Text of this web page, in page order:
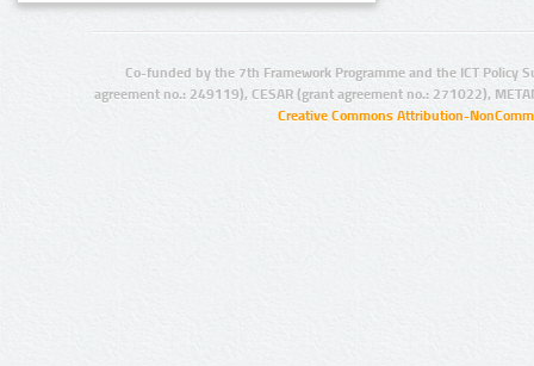
Co-funded by the 7th Framework Programme and the ICT Policy
agreement no.: 249119), CESAR (grant agreement no.: 271022),
Creative Commons Attribution-